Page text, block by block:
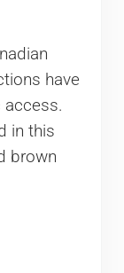
have
access.
in this
brown